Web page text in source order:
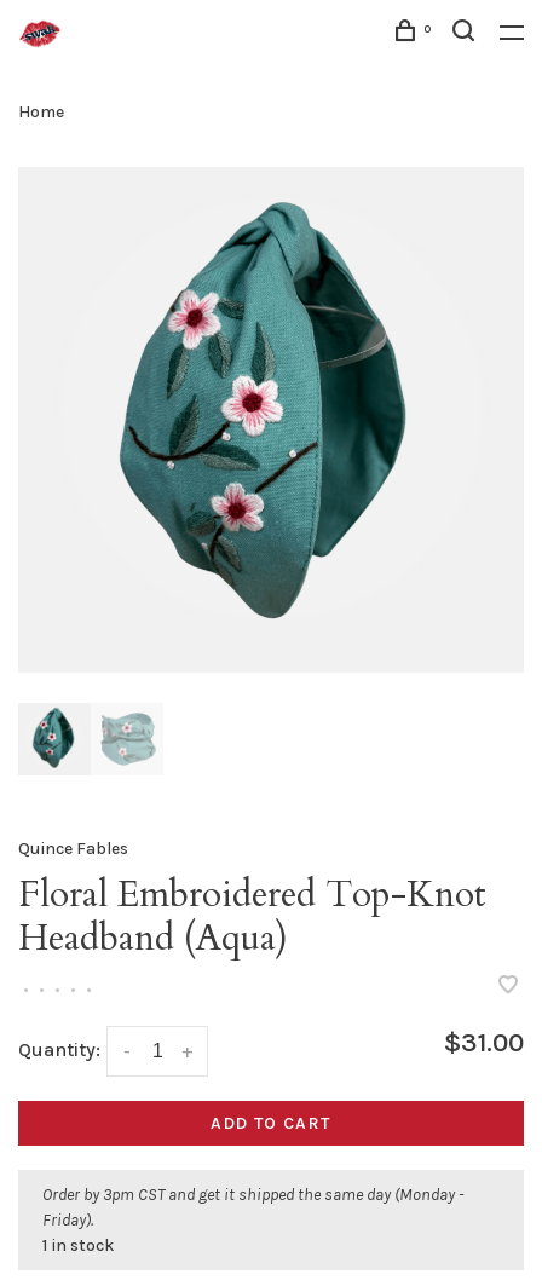
0
Home
Quince Fables
Floral Embroidered Top-Knot
Headband (Aqua)
• • • • •
Quantity: +
- $31.00
ADD TO CART
Order by 3pm CST and get it shipped the same day (Monday -
Friday).
1 in stock